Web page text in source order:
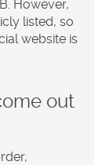
However,
listed, so
website is
out